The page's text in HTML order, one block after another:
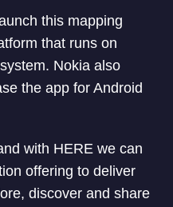
this mapping
that runs on
Nokia also
the app for Android
with HERE we can
offering to deliver
discover and share